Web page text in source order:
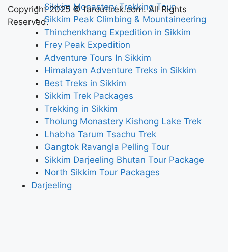
Sikkim Monastery Trekking Tour
Sikkim Peak Climbing & Mountaineering
Thinchenkhang Expedition in Sikkim
Frey Peak Expedition
Adventure Tours In Sikkim
Himalayan Adventure Treks in Sikkim
Best Treks in Sikkim
Sikkim Trek Packages
Trekking in Sikkim
Tholung Monastery Kishong Lake Trek
Lhabha Tarum Tsachu Trek
Gangtok Ravangla Pelling Tour
Sikkim Darjeeling Bhutan Tour Package
North Sikkim Tour Packages
Darjeeling
Copyright 2025 © farouttrek.com. All Rights
Reserved.